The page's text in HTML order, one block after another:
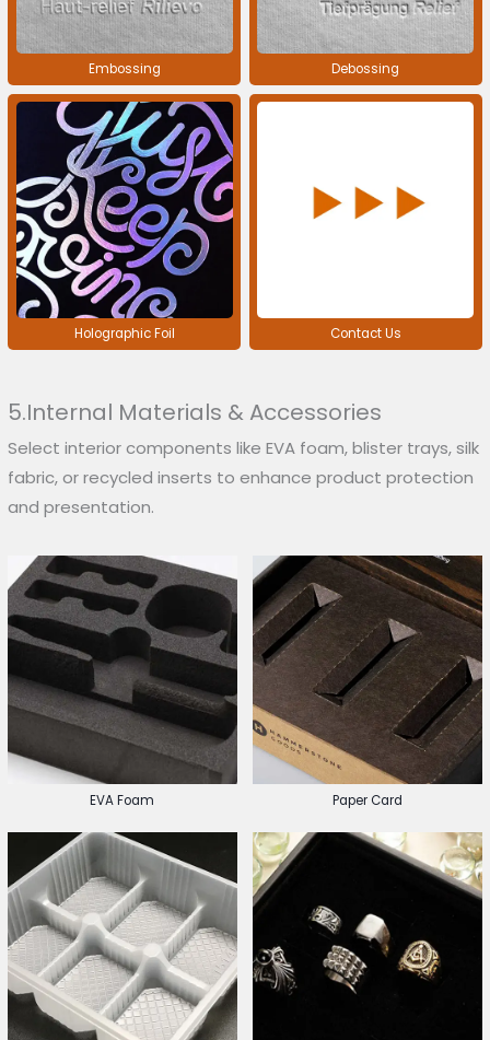
Embossing Debossing
Holographic Foil Contact Us
5.Internal Materials & Accessories
Select interior components like EVA foam, blister trays, silk
fabric, or recycled inserts to enhance product protection
and presentation.
EVA Foam Paper Card